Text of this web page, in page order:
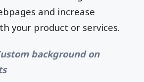
and increase
your product or services.
background on